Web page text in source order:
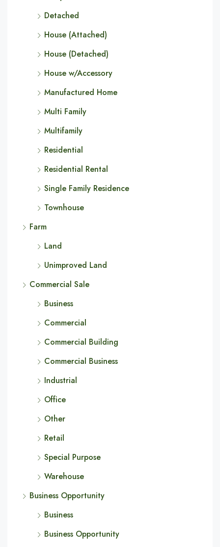
Detached
House (Attached)
House (Detached)
House w/Accessory
Manufactured Home
Multi Family
Multifamily
Residential
Residential Rental
Single Family Residence
Townhouse
Farm
Land
Unimproved Land
Commercial Sale
Business
Commercial
Commercial Building
Commercial Business
Industrial
Office
Other
Retail
Special Purpose
Warehouse
Business Opportunity
Business
Business Opportunity